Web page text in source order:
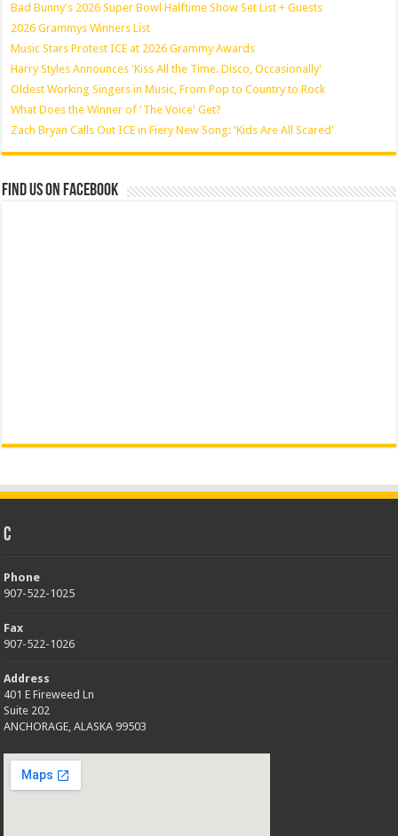
Bad Bunny's 2026 Super Bowl Halftime Show Set List + Guests
2026 Grammys Winners List
Music Stars Protest ICE at 2026 Grammy Awards
Harry Styles Announces 'Kiss All the Time. Disco, Occasionally'
Oldest Working Singers in Music, From Pop to Country to Rock
What Does the Winner of 'The Voice' Get?
Zach Bryan Calls Out ICE in Fiery New Song: 'Kids Are All Scared'
Find us on Facebook
C
Phone
907-522-1025
Fax
907-522-1026
Address
401 E Fireweed Ln
Suite 202
ANCHORAGE, ALASKA 99503